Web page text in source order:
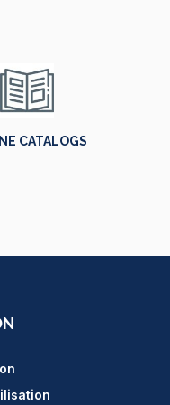
CATALOGS